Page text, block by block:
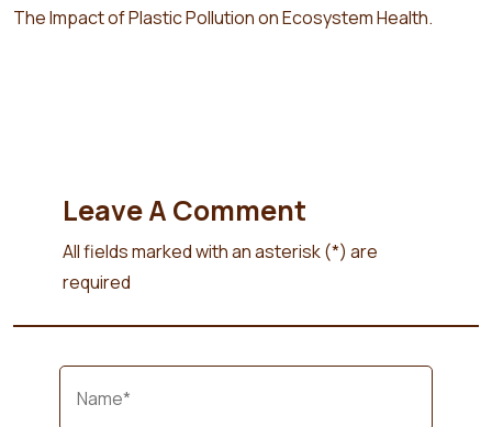
The Impact of Plastic Pollution on Ecosystem Health.
Leave A Comment
All fields marked with an asterisk (*) are
required